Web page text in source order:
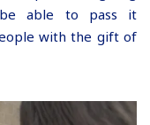
able to pass it
with the gift of